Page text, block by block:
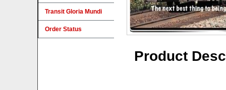
Product
Transit Gloria Mundi
Order Status